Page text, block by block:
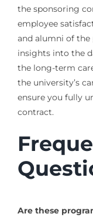
the sponsoring
employee
and alumni of the
insights into the
the long-term
the university’s
ensure you fully
contract.
Are these